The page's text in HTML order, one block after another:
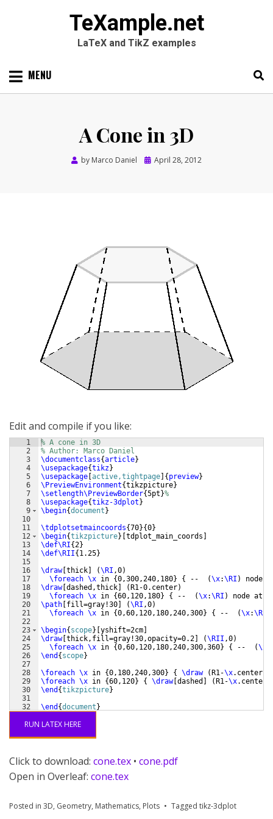
TeXample.net
LaTeX and TikZ examples
Skip MENU
A Cone in 3D
by Marco Daniel
Posted
April 28, 2012
Edit and compile if you like:
1
2
3
4
5
6
7
8
9
10
11
12
13
14
15
16
17
18
19
20
21
22
23
24
25
26
27
28
29
30
31
32
% A cone in 3D
% Author: Marco Daniel
\documentclass{article}
\usepackage{tikz}
\usepackage active,tightpage { preview}
\PreviewEnvironment{tikzpicture}
\setlength\PreviewBorder{5pt }%
\usepackage{tikz-3dplot }
\begin{document }
\tdplotsetmaincoords{70}{0}
\begin{tikzpicture} tdplot_main_coords
\def\RI{2}
\def\RII{ 1.25}
\draw[ thick (\RI ,0)
\foreach \x in {0,300,240,180} { -- (\x:\RI )
node
\draw[ dashed,thick ( R1-0.center)
\foreach \x in {60,120,180} { -- (\x:\RI ) node at
\path fill=gray!30 (\RI ,0)
\foreach \x in {0,60,120,180,240,300} { -- (\x:\RI
\begin{ scope} yshift=2cm
\draw[ thick,fill=gray!30,opacity=0.2 (\RII ,0)
\foreach \x in {0,60,120,180,240,300,360} { -- (\x
\end { scope}
\foreach \x in {0,180,240,300} { \draw ( R1-\x.center
\foreach \x in {60,120} { \draw[ dashed ( R1-\x.center
\end {tikzpicture}
\end {document }
RUN LATEX HERE
Click to download: cone.tex • cone.pdf
Open in Overleaf: cone.tex
Posted in 3D, Geometry, Mathematics, Plots Tagged tikz-3dplot